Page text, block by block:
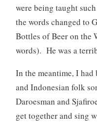
were being taught
the words changed to
Bottles of Beer on the
words). He was a
In the meantime, I
and Indonesian folk
Daroesman and
get together and sing